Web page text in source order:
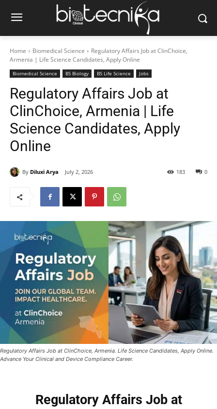
Home Biomedical Science
Regulatory Affairs Job at ClinChoice,
Armenia | Life Science Candidates, Apply Online
Biomedical Science BS Biology BS Life Science Jobs
Regulatory Affairs Job at
ClinChoice, Armenia | Life
Science Candidates, Apply
Online
By Diluxi Arya July 2, 2026 0
183
Regulatory Affairs Job at ClinChoice, Armenia. Life Science Candidates, Apply Online.
Advance Your Clinical and Device Compliance Career.
Regulatory Affairs Job at